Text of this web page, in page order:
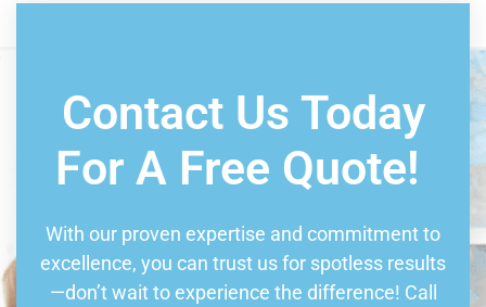
Contact Us Today
For A Free Quote!
With our proven expertise and commitment to
excellence, you can trust us for spotless results
—don’t wait to experience the difference! Call